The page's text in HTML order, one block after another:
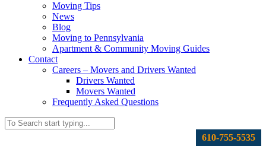
Moving Tips
News
Blog
Moving to Pennsylvania
Apartment & Community Moving Guides
Contact
Careers – Movers and Drivers Wanted
Drivers Wanted
Movers Wanted
Frequently Asked Questions
610-755-5535